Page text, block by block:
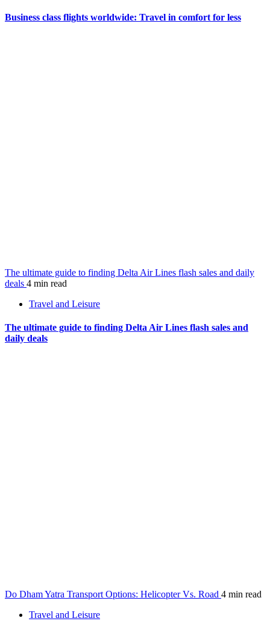
Business class flights worldwide: Travel in comfort for less
The ultimate guide to finding Delta Air Lines flash sales and daily
deals 4 min read
Travel and Leisure
The ultimate guide to finding Delta Air Lines flash sales and
daily deals
Do Dham Yatra Transport Options: Helicopter Vs. Road 4 min read
Travel and Leisure